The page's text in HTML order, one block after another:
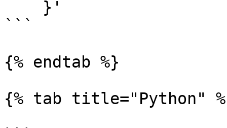
```
{% endtab %}
{% tab title="Python"